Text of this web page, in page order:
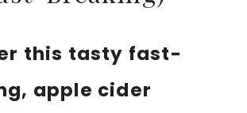
this tasty fast-
apple cider